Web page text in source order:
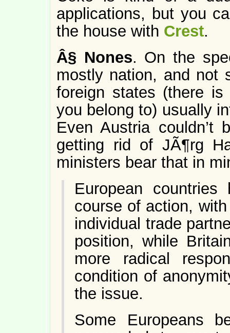
applications, but you
the house with Crest.
Â§ Nones. On the
mostly nation, and not
foreign states (there
you belong to) usually
Even Austria couldn’t
getting rid of JÃ¶rg
ministers bear that in
European
course of action,
individual trade
position, while
more radical
condition of
the issue.
Some Europeans